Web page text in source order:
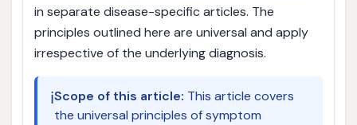
in separate disease-specific articles. The
principles outlined here are universal and apply
irrespective of the underlying diagnosis.
ℹ️Scope of this article: This article covers
the universal principles of symptom